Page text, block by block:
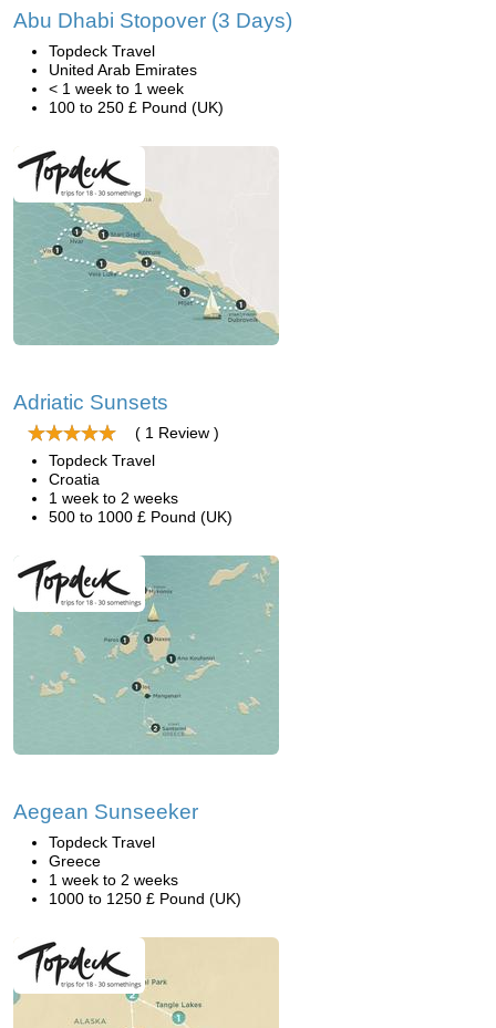
Abu Dhabi Stopover (3 Days)
Topdeck Travel
United Arab Emirates
< 1 week to 1 week
100 to 250 £ Pound (UK)
Adriatic Sunsets
( 1 Review )
Topdeck Travel
Croatia
1 week to 2 weeks
500 to 1000 £ Pound (UK)
Aegean Sunseeker
Topdeck Travel
Greece
1 week to 2 weeks
1000 to 1250 £ Pound (UK)